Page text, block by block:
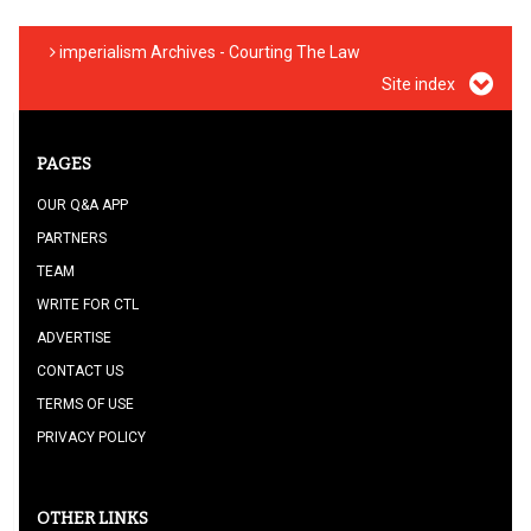
imperialism Archives - Courting The Law
Site index
PAGES
OUR Q&A APP
PARTNERS
TEAM
WRITE FOR CTL
ADVERTISE
CONTACT US
TERMS OF USE
PRIVACY POLICY
OTHER LINKS